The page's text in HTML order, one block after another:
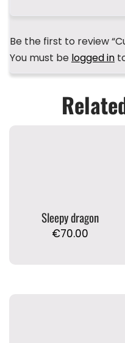
Be the first to review
You must be logged in
Sleepy dragon
€70.00